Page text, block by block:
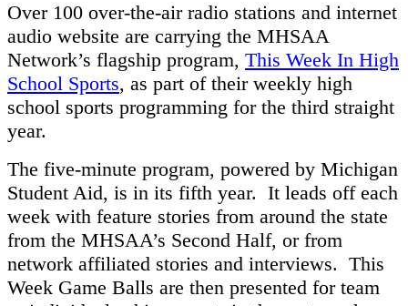
Over 100 over-the-air radio stations and internet
audio website are carrying the MHSAA
Network’s flagship program, This Week In High
School Sports, as part of their weekly high
school sports programming for the third straight
year.
The five-minute program, powered by Michigan
Student Aid, is in its fifth year. It leads off each
week with feature stories from around the state
from the MHSAA’s Second Half, or from
network affiliated stories and interviews. This
Week Game Balls are then presented for team